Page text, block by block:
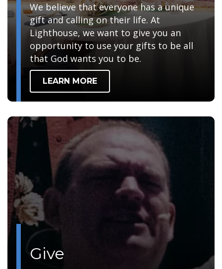
We believe that everyone has a unique
gift and calling on their life. At
Lighthouse, we want to give you an
opportunity to use your gifts to be all
that God wants you to be.
LEARN MORE
Give